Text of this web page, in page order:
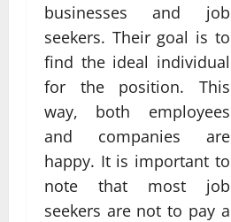
businesses and job
seekers. Their goal is to
find the ideal individual
for the position. This
way, both employees
and companies are
happy. It is important to
note that most job
seekers are not to pay a